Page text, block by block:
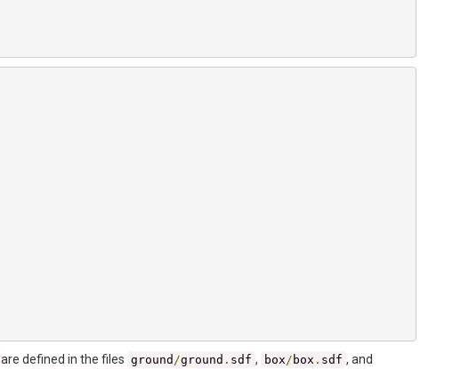
are defined in the files ground /ground . sdf , box/ box . sdf , and